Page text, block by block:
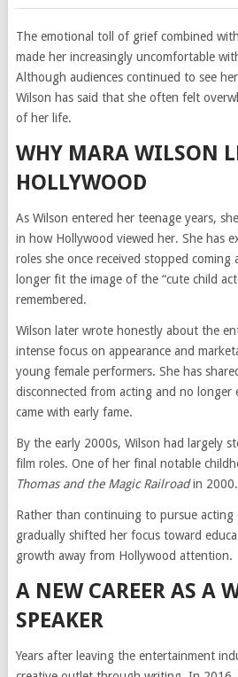
The emotional toll of grief combined
made her increasingly uncomfortable
Although audiences continued to see
Wilson has said that she often felt
of her life.
WHY MARA WILSON
HOLLYWOOD
As Wilson entered her teenage years,
in how Hollywood viewed her. She has
roles she once received stopped coming
longer fit the image of the “cute child
remembered.
Wilson later wrote honestly about the
intense focus on appearance and
young female performers. She has
disconnected from acting and no longer
came with early fame.
By the early 2000s, Wilson had largely
film roles. One of her final notable
Thomas and the Magic Railroadin 2000.
Rather than continuing to pursue acting
gradually shifted her focus toward
growth away from Hollywood attention.
A NEW CAREER AS A
SPEAKER
Years after leaving the entertainment